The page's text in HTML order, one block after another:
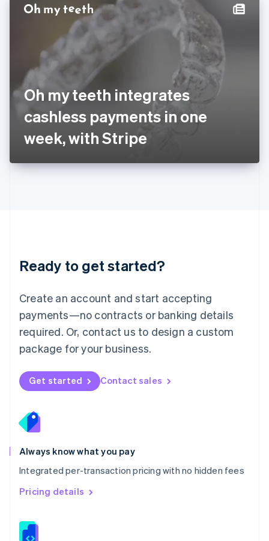
Oh my teeth integrates
cashless payments in one
week, with Stripe
Ready to get started?
Create an account and start accepting
payments—no contracts or banking details
required. Or, contact us to design a custom
package for your business.
Get started Contact sales
Always know what you pay
Integrated per-transaction pricing with no hidden fees
Pricing details
Hungary
English
Ireland
English
ItalianoEnglish
日本語 English
Latvia
English
DeutschEnglish
English 简体中文
Mexico
EspañolEnglish
Netherlands
Nederlands English
New Zealand
Norway
English
English
Portugal
Português
Romania
English
Singapore
English 简体中文
Slovakia
Slovenia